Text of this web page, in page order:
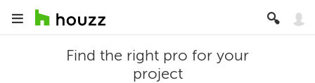
Find the right pro for your
project